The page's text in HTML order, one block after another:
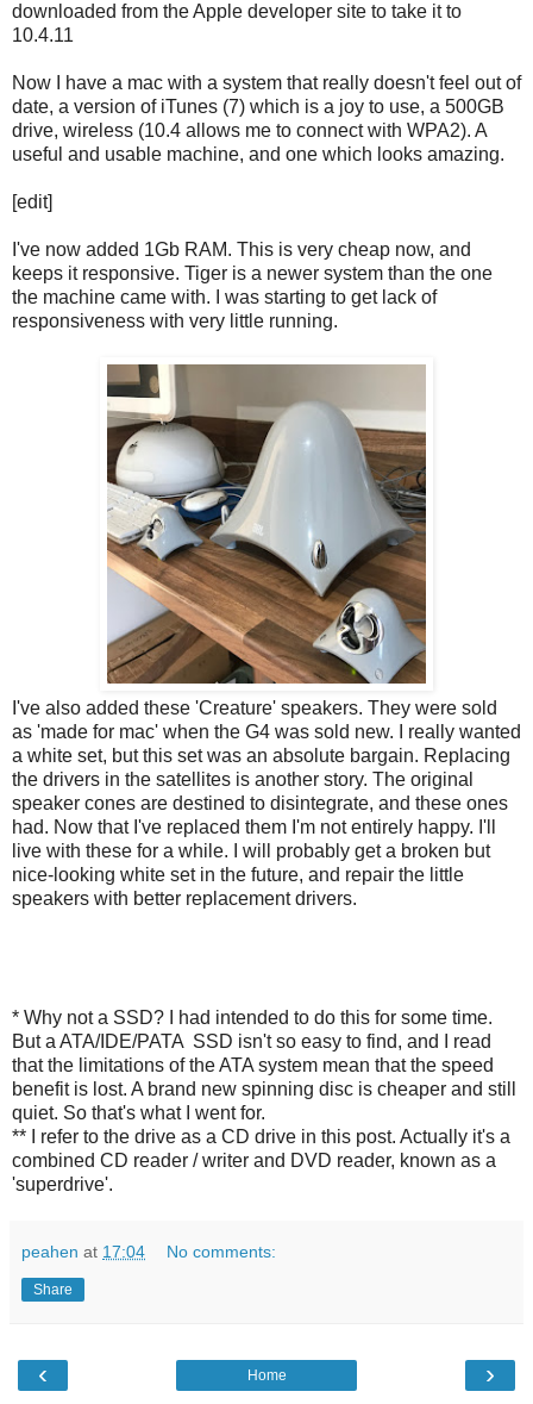
downloaded from the Apple developer site to take it to
10.4.11
Now I have a mac with a system that really doesn't feel out of
date, a version of iTunes (7) which is a joy to use, a 500GB
drive, wireless (10.4 allows me to connect with WPA2). A
useful and usable machine, and one which looks amazing.
[edit]
I've now added 1Gb RAM. This is very cheap now, and
keeps it responsive. Tiger is a newer system than the one
the machine came with. I was starting to get lack of
responsiveness with very little running.
I've also added these 'Creature' speakers. They were sold
as 'made for mac' when the G4 was sold new. I really wanted
a white set, but this set was an absolute bargain. Replacing
the drivers in the satellites is another story. The original
speaker cones are destined to disintegrate, and these ones
had. Now that I've replaced them I'm not entirely happy. I'll
live with these for a while. I will probably get a broken but
nice-looking white set in the future, and repair the little
speakers with better replacement drivers.
* Why not a SSD? I had intended to do this for some time.
But a ATA/IDE/PATA SSD isn't so easy to find, and I read
that the limitations of the ATA system mean that the speed
benefit is lost. A brand new spinning disc is cheaper and still
quiet. So that's what I went for.
** I refer to the drive as a CD drive in this post. Actually it's a
combined CD reader / writer and DVD reader, known as a
'superdrive'.
peahen at 17:04 No comments:
Share
‹ ›
Home